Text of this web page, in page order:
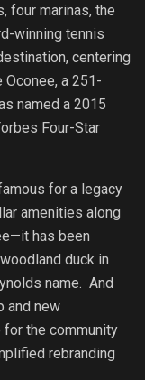
four marinas, the
winning tennis
centering
Oconee, a 251-
named a 2015
Four-Star
for a legacy
amenities along
has been
duck in
name. And
and new
for the community
rebranding